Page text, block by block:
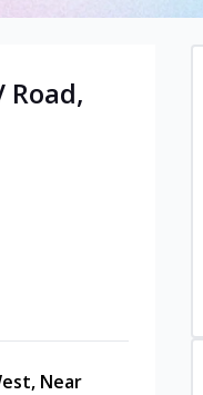
Road,
Near